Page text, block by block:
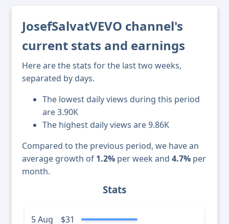
JosefSalvatVEVO channel's
current stats and earnings
Here are the stats for the last two weeks,
separated by days.
The lowest daily views during this period
are 3.90K
The highest daily views are 9.86K
Compared to the previous period, we have an
average growth of 1.2% per week and 4.7% per
month.
Stats
5 Aug $31